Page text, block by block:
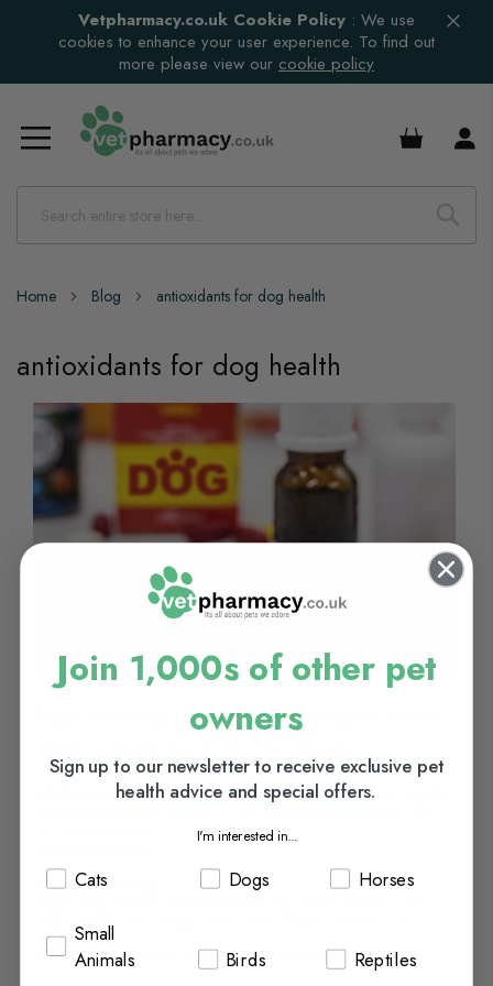
Vetpharmacy.co.uk Cookie Policy : We use
cookies to enhance your user experience. To find out
more please view our cookie policy
£0.00
Home Blog antioxidants for dog health
antioxidants for dog health
Maximizing Your Dog's Health with
Dog Vitamins and Minerals
Whether you're looking for an all-in-one multivitamin or a specific
Categories:
vitamin d for dogs
dogs
Posted On:February 7, 2023 Posted By: Carla Moore
Join 1,000s of other pet
owners
Sign up to our newsletter to receive exclusive pet
health advice and special offers.
I'm interested in...
Cats Dogs Horses
Small
Animals
Birds Reptiles